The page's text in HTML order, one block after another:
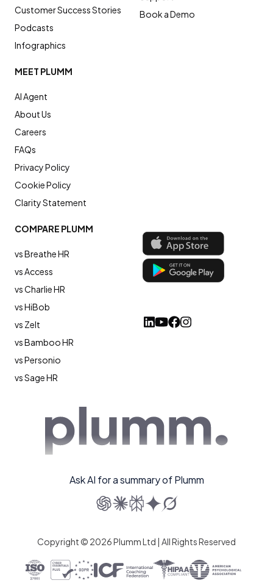
COMPARE PLUMM
vs Breathe HR
vs Access
vs Charlie HR
vs HiBob
vs Zelt
vs Bamboo HR
vs Personio
vs Sage HR
Customer Success Stories
Podcasts
Infographics
Book a Demo
MEET PLUMM
AI Agent
About Us
Careers
FAQs
Privacy Policy
Cookie Policy
Clarity Statement
Ask AI for a summary of Plumm
Copyright © 2026 Plumm Ltd | All Rights Reserved